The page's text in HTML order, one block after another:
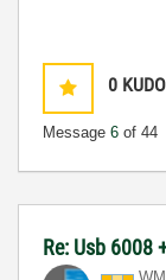
0
Message 6 of 44
Re: Usb 6008